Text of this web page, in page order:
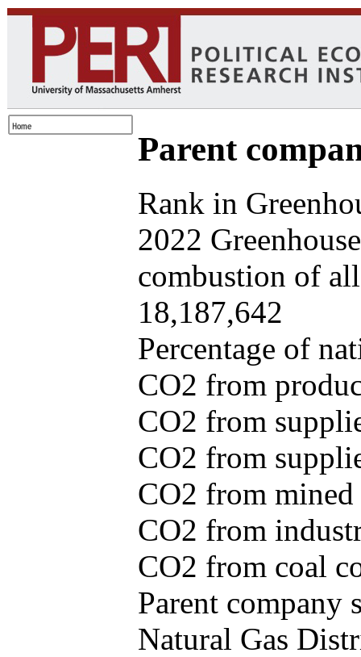
Parent
Rank in
2022
combustion of
18,187,642
Percentage of
CO2 from
CO2 from
CO2 from
CO2 from
CO2 from
CO2 from coal
Parent company
Natural Gas